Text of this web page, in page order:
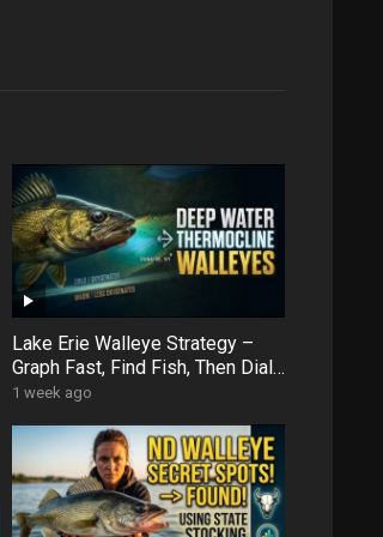
Lake Erie Walleye Strategy –
Graph Fast, Find Fish, Then Dial
In with Forward Facing Sonar
1 week ago